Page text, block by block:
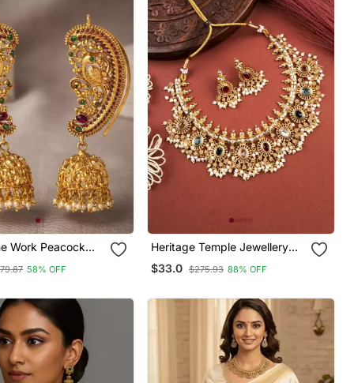
Work Peacock
58% OFF
Heritage Temple Jewellery
Necklace Set
$33.0 $275.93 88% OFF